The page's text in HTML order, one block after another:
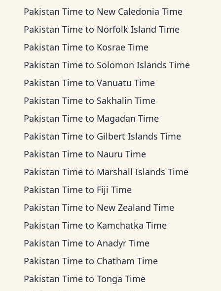
Pakistan Time to New Caledonia Time
Pakistan Time to Norfolk Island Time
Pakistan Time to Kosrae Time
Pakistan Time to Solomon Islands Time
Pakistan Time to Vanuatu Time
Pakistan Time to Sakhalin Time
Pakistan Time to Magadan Time
Pakistan Time to Gilbert Islands Time
Pakistan Time to Nauru Time
Pakistan Time to Marshall Islands Time
Pakistan Time to Fiji Time
Pakistan Time to New Zealand Time
Pakistan Time to Kamchatka Time
Pakistan Time to Anadyr Time
Pakistan Time to Chatham Time
Pakistan Time to Tonga Time